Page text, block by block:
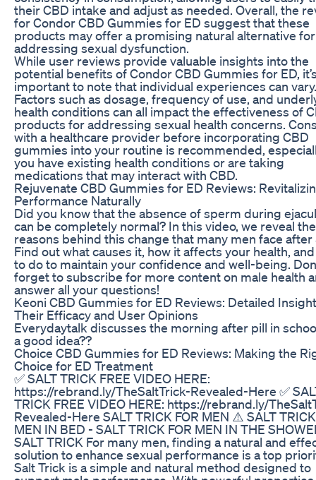
their CBD intake and adjust as needed. Overall, the
for Condor CBD Gummies for ED suggest that these
products may offer a promising natural alternative for
addressing sexual dysfunction.
While user reviews provide valuable insights into the
potential benefits of Condor CBD Gummies for ED,
important to note that individual experiences can vary.
Factors such as dosage, frequency of use, and
health conditions can all impact the effectiveness of
products for addressing sexual health concerns.
with a healthcare provider before incorporating CBD
gummies into your routine is recommended,
you have existing health conditions or are taking
medications that may interact with CBD.
Rejuvenate CBD Gummies for ED Reviews:
Performance Naturally
Did you know that the absence of sperm during
can be completely normal? In this video, we reveal
reasons behind this change that many men face after
Find out what causes it, how it affects your health,
to do to maintain your confidence and well-being.
forget to subscribe for more content on male health
answer all your questions!
Keoni CBD Gummies for ED Reviews: Detailed
Their Efficacy and User Opinions
Everydaytalk discusses the morning after pill in
a good idea??
Choice CBD Gummies for ED Reviews: Making the
Choice for ED Treatment
✅ SALT TRICK FREE VIDEO HERE:
https://rebrand.ly/TheSaltTrick-Revealed-Here ✅
TRICK FREE VIDEO HERE: https://rebrand.ly/
Revealed-Here SALT TRICK FOR MEN ⚠️ SALT
MEN IN BED - SALT TRICK FOR MEN IN THE
SALT TRICK For many men, finding a natural and
solution to enhance sexual performance is a top
Salt Trick is a simple and natural method designed to